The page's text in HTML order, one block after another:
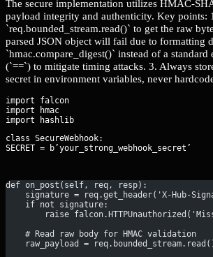
The secure implementation utilizes HMAC-
payload integrity and authenticity. Key points:
`req.bounded_stream.read()` to get the raw
parsed JSON object will fail due to formatting
`hmac.compare_digest()` instead of a standard
(`==`) to mitigate timing attacks. 3. Always
secret in environment variables, never
import falcon
import hmac
class SecureWebhook:
SECRET = b’your_strong_webhook_secret’
def on_post(self, req, resp):
signature = req.get_header('X-Hub-
    if not signature:
raise
    # Read raw body for HMAC validation
raw_payload =